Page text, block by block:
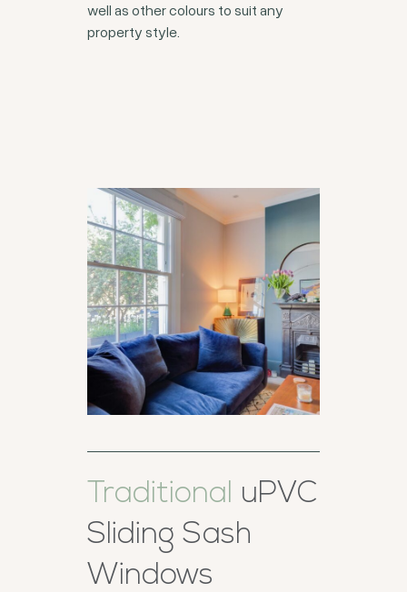
well as other colours to suit any
property style.
Traditional uPVC
Sliding Sash
Windows